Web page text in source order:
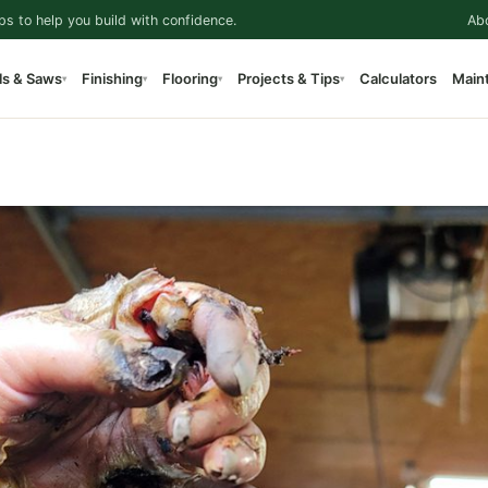
to help you build with confidence.
& Saws▾ Finishing▾ Flooring▾ Projects & Tips▾ Calculators